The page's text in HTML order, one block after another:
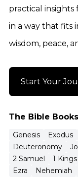
The Bible Books
Genesis Exodus
Deuteronomy
2 Samuel
1 Kings
Ezra
Nehemiah
practical
in a way that fits
wisdom, peace,
Start Your